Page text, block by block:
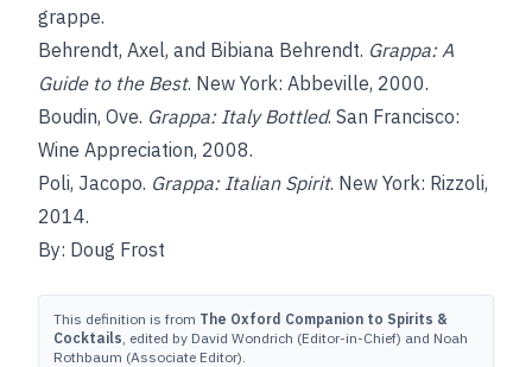
grappe.
Behrendt, Axel, and Bibiana Behrendt. Grappa: A
Guide to the Best. New York: Abbeville, 2000.
Boudin, Ove. Grappa: Italy Bottled. San Francisco:
Wine Appreciation, 2008.
Poli, Jacopo. Grappa: Italian Spirit. New York: Rizzoli,
2014.
By: Doug Frost
This definition is from The Oxford Companion to Spirits &
Cocktails, edited by David Wondrich (Editor-in-Chief) and Noah
Rothbaum (Associate Editor).